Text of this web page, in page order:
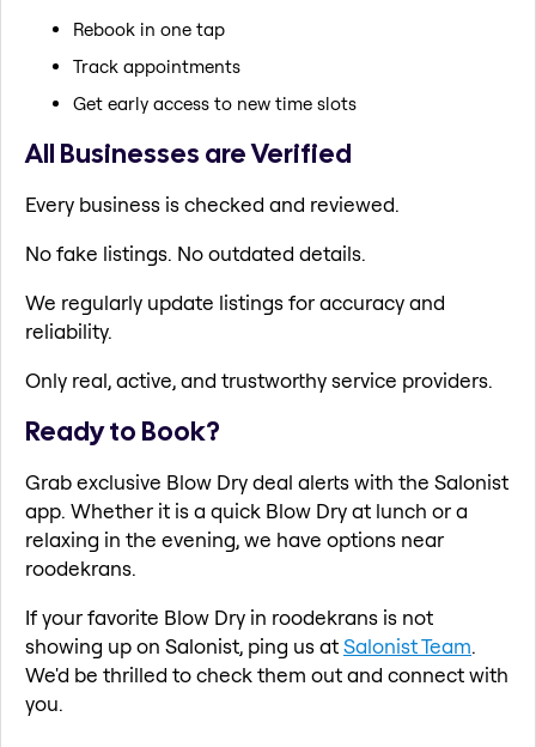
Rebook in one tap
Track appointments
Get early access to new time slots
All Businesses are Verified
Every business is checked and reviewed.
No fake listings. No outdated details.
We regularly update listings for accuracy and
reliability.
Only real, active, and trustworthy service providers.
Ready to Book?
Grab exclusive Blow Dry deal alerts with the Salonist
app. Whether it is a quick Blow Dry at lunch or a
relaxing in the evening, we have options near
roodekrans.
If your favorite Blow Dry in roodekrans is not
showing up on Salonist, ping us atSalonist Team.
We'd be thrilled to check them out and connect with
you.